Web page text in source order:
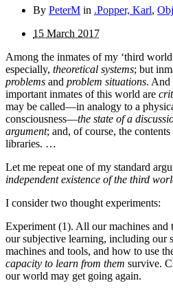
By PeterM in .Popper, Karl,
15 March 2017
Among the inmates of my ‘third
especially, theoretical systems; but
problems and problem situations. And
important inmates of this world are
may be called—in analogy to a
consciousness—the state of a
argument; and, of course, the
libraries. …
Let me repeat one of my standard
independent existence of the third
I consider two thought experiments:
Experiment (1). All our machines and
our subjective learning, including our
machines and tools, and how to use
capacity to learn from them survive.
our world may get going again.